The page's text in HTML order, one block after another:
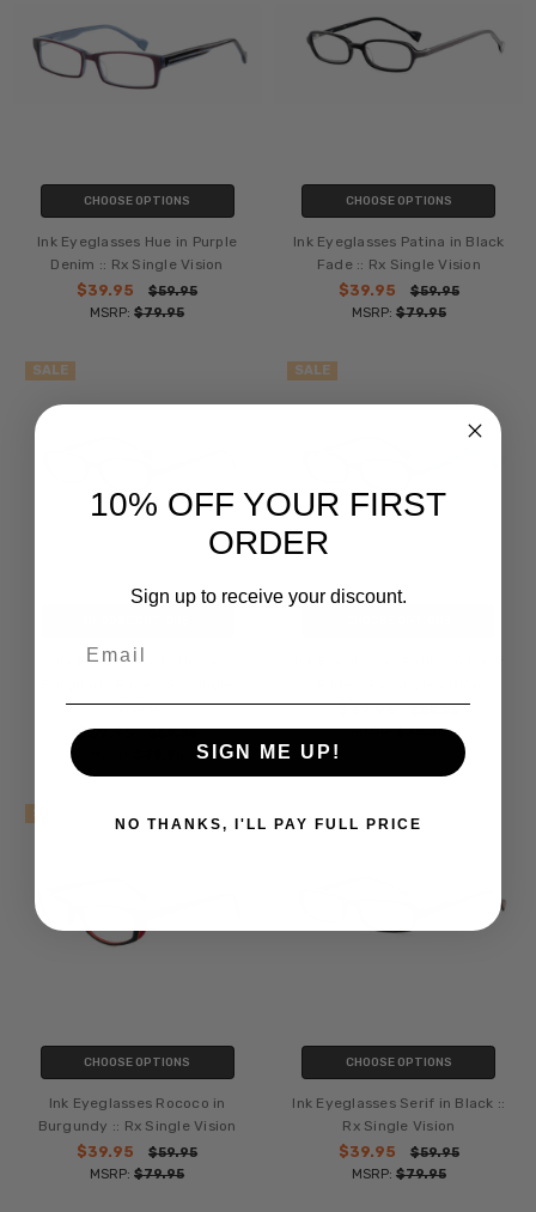
CHOOSE OPTIONS
Ink Eyeglasses Hue in Purple
Denim :: Rx Single Vision
$39.95
$59.95
MSRP:$79.95
CHOOSE OPTIONS
Ink Eyeglasses Patina in Black
Fade :: Rx Single Vision
$39.95
$59.95
MSRP: $79.95
SALE
Ink Eyeglasses Patina in
Vision
$39.95
$59.95
SALE
$39.95
MSRP:$79.95
SALE
CHOOSE OPTIONS
Ink Eyeglasses Rococo in
Burgundy :: Rx Single Vision
$39.95
$59.95
MSRP:$79.95
CHOOSE OPTIONS
Ink Eyeglasses Serif in Black ::
Rx Single Vision
$39.95
$59.95
MSRP: $79.95
10% OFF YOUR FIRST
ORDER
Sign up to receive your discount.
SIGN ME UP!
NO THANKS, I'LL PAY FULL PRICE